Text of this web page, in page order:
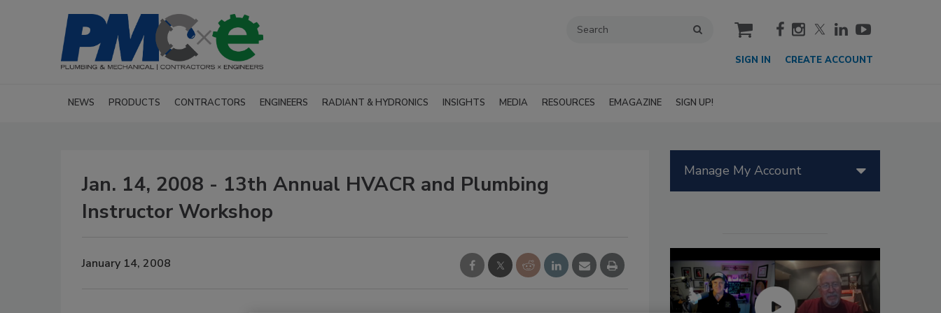
cart
SIGN IN CREATE ACCOUNT
NEWS PRODUCTS CONTRACTORS ENGINEERS RADIANT & HYDRONICS INSIGHTS MEDIA RESOURCES EMAGAZINE SIGN UP!
Jan. 14, 2008 - 13th Annual HVACR and Plumbing
Instructor Workshop
January 14, 2008
Manage My Account